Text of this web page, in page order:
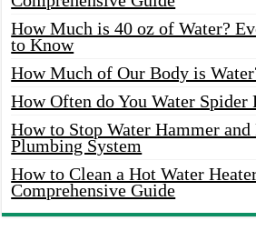
How Much is 40 oz of Water?
to Know
How Much of Our Body is
How Often do You Water Spider
How to Stop Water Hammer and
Plumbing System
How to Clean a Hot Water
Comprehensive Guide